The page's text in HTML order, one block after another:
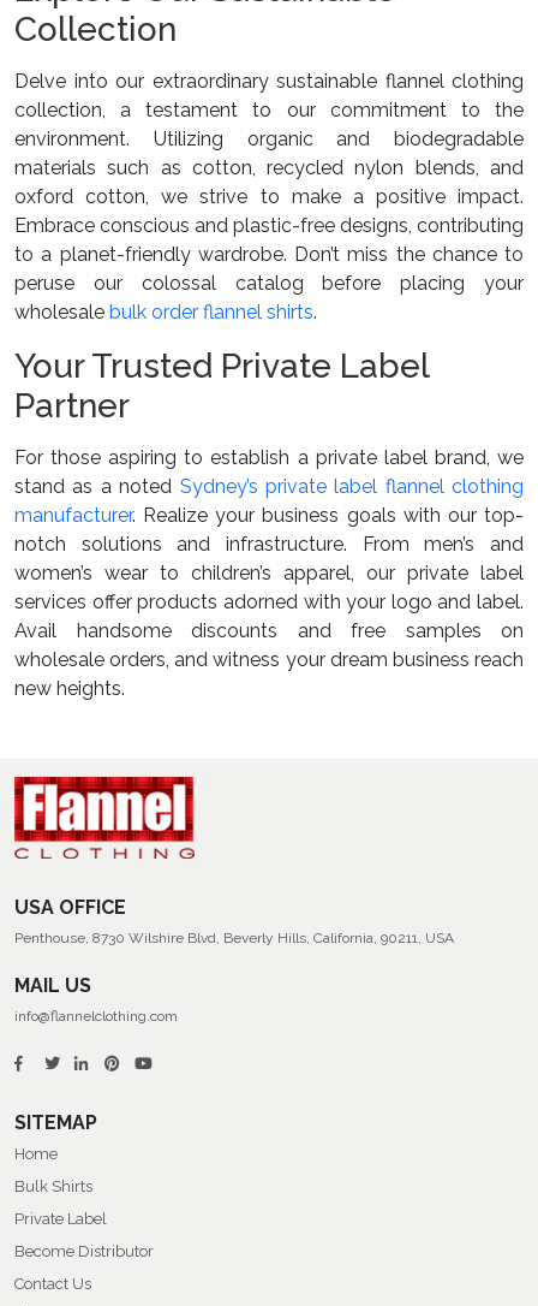
Collection
Delve into our extraordinary sustainable flannel clothing
collection, a testament to our commitment to the
environment. Utilizing organic and biodegradable
materials such as cotton, recycled nylon blends, and
oxford cotton, we strive to make a positive impact.
Embrace conscious and plastic-free designs, contributing
to a planet-friendly wardrobe. Don’t miss the chance to
peruse our colossal catalog before placing your
wholesale bulk order flannel shirts.
Your Trusted Private Label
Partner
For those aspiring to establish a private label brand, we
stand as a noted Sydney’s private label flannel clothing
manufacturer. Realize your business goals with our top-
notch solutions and infrastructure. From men’s and
women’s wear to children’s apparel, our private label
services offer products adorned with your logo and label.
Avail handsome discounts and free samples on
wholesale orders, and witness your dream business reach
new heights.
USA OFFICE
Penthouse, 8730 Wilshire Blvd, Beverly Hills, California, 90211, USA
MAIL US
info@flannelclothing.com
SITEMAP
Home
Bulk Shirts
Private Label
Become Distributor
Contact Us